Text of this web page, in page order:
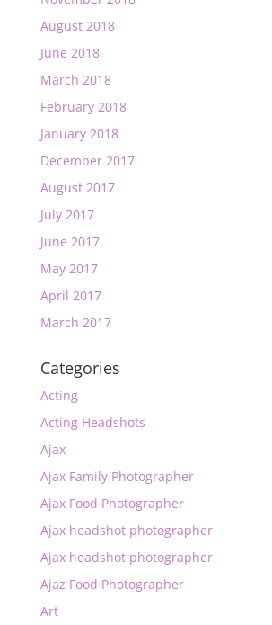
August 2018
June 2018
March 2018
February 2018
January 2018
December 2017
August 2017
July 2017
June 2017
May 2017
April 2017
March 2017
Categories
Acting
Acting Headshots
Ajax
Ajax Family Photographer
Ajax Food Photographer
Ajax headshot photographer
Ajax headshot photographer
Ajaz Food Photographer
Art